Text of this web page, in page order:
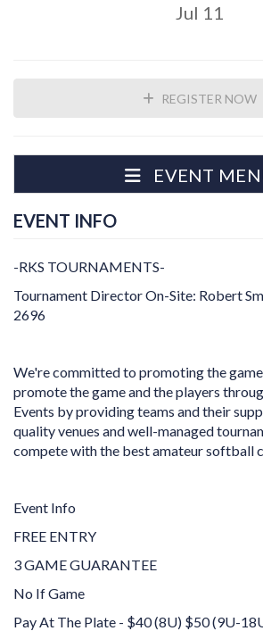
Jul 11
REGISTER NOW
EVENT
EVENT INFO
-RKS TOURNAMENTS-
Tournament Director On-Site: Robert
2696
We're committed to promoting the
promote the game and the players
Events by providing teams and their
quality venues and well-managed
compete with the best amateur softball
Event Info
FREE ENTRY
3 GAME GUARANTEE
No If Game
Pay At The Plate - $40 (8U) $50 (9U-